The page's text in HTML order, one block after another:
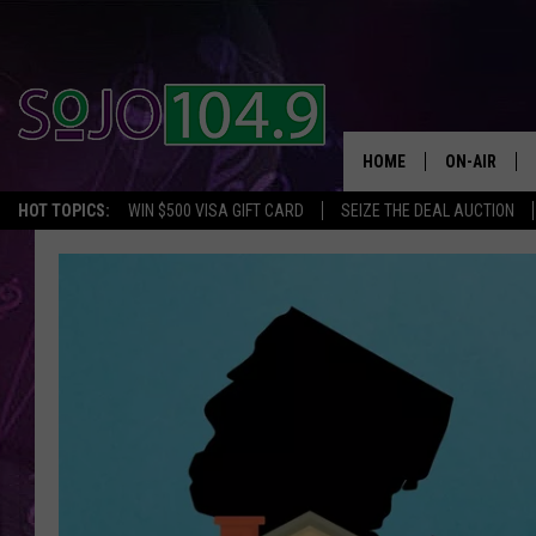
HOT TOPICS: WIN $500 VISA GIFT CARD SEIZE THE DEAL AUCTION
HOME ON-AIR